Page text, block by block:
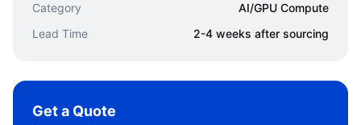
Category
AI/GPU Compute
Lead Time
2-4 weeks after sourcing
Get a Quote